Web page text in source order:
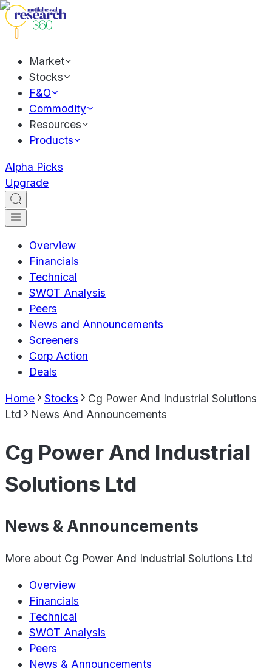
Market
Stocks
F&O
Commodity
Resources
Products
Alpha Picks
Upgrade
Overview
Financials
Technical
SWOT Analysis
Peers
News and Announcements
Screeners
Corp Action
Deals
Home Stocks
Cg Power And Industrial Solutions
Ltd
News And Announcements
Cg Power And Industrial
Solutions Ltd
News & Announcements
More about Cg Power And Industrial Solutions Ltd
Overview
Financials
Technical
SWOT Analysis
Peers
News & Announcements